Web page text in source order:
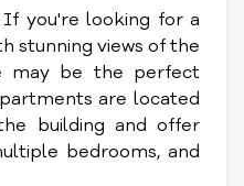
If you're looking for a
stunning views of the
may be the perfect
are located
building and offer
bedrooms, and